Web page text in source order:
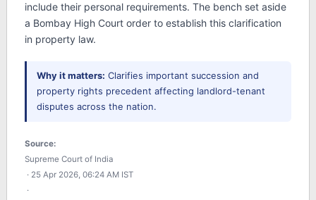
include their personal requirements. The bench set aside
a Bombay High Court order to establish this clarification
in property law.
Why it matters: Clarifies important succession and
property rights precedent affecting landlord-tenant
disputes across the nation.
Source:
Supreme Court of India
· 25 Apr 2026, 06:24 AM IST
·